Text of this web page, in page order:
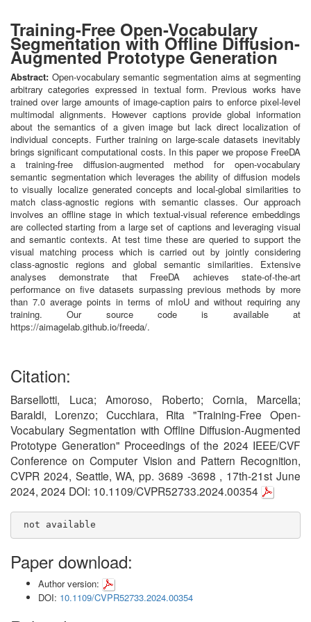
Training-Free Open-Vocabulary
Segmentation with Offline Diffusion-
Augmented Prototype Generation
Abstract: Open-vocabulary semantic segmentation aims at segmenting
arbitrary categories expressed in textual form. Previous works have
trained over large amounts of image-caption pairs to enforce pixel-level
multimodal alignments. However captions provide global information
about the semantics of a given image but lack direct localization of
individual concepts. Further training on large-scale datasets inevitably
brings significant computational costs. In this paper we propose FreeDA
a training-free diffusion-augmented method for open-vocabulary
semantic segmentation which leverages the ability of diffusion models
to visually localize generated concepts and local-global similarities to
match class-agnostic regions with semantic classes. Our approach
involves an offline stage in which textual-visual reference embeddings
are collected starting from a large set of captions and leveraging visual
and semantic contexts. At test time these are queried to support the
visual matching process which is carried out by jointly considering
class-agnostic regions and global semantic similarities. Extensive
analyses demonstrate that FreeDA achieves state-of-the-art
performance on five datasets surpassing previous methods by more
than 7.0 average points in terms of mIoU and without requiring any
training. Our source code is available at
https://aimagelab.github.io/freeda/.
Citation:
Barsellotti, Luca; Amoroso, Roberto; Cornia, Marcella;
Baraldi, Lorenzo; Cucchiara, Rita "Training-Free Open-
Vocabulary Segmentation with Offline Diffusion-Augmented
Prototype Generation" Proceedings of the 2024 IEEE/CVF
Conference on Computer Vision and Pattern Recognition,
CVPR 2024, Seattle, WA, pp. 3689 -3698 , 17th-21st June
2024, 2024 DOI: 10.1109/CVPR52733.2024.00354
not available
Paper download:
Author version:
DOI: 10.1109/CVPR52733.2024.00354